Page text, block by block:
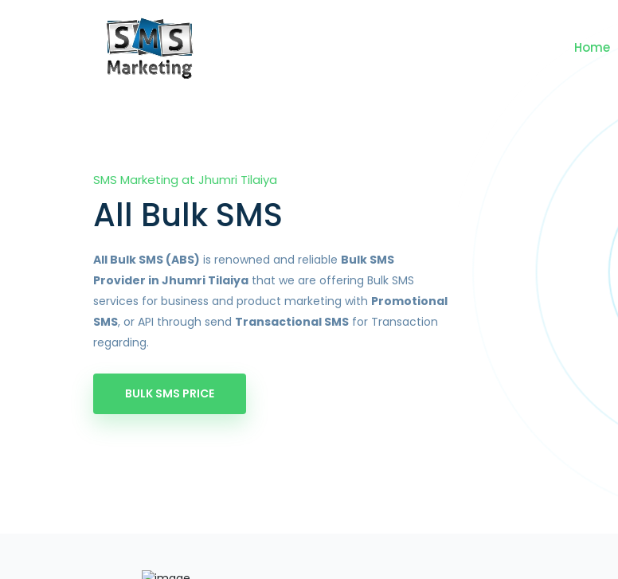
Home
SMS Marketing at Jhumri Tilaiya
All Bulk SMS
All Bulk SMS (ABS) is renowned and reliable Bulk SMS
Provider in Jhumri Tilaiya that we are offering Bulk SMS
services for business and product marketing with Promotional
SMS, or API through send Transactional SMS for Transaction
regarding.
BULK SMS PRICE